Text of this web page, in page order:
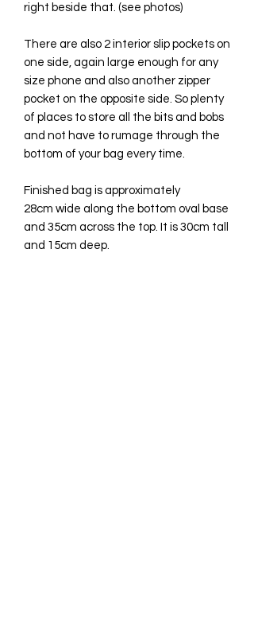
right beside that. (see photos)
There are also 2 interior slip pockets on
one side, again large enough for any
size phone and also another zipper
pocket on the opposite side. So plenty
of places to store all the bits and bobs
and not have to rumage through the
bottom of your bag every time.
Finished bag is approximately
28cm wide along the bottom oval base
and 35cm across the top. It is 30cm tall
and 15cm deep.